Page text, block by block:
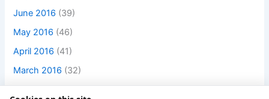
June 2016 (39)
May 2016 (46)
April 2016 (41)
March 2016 (32)